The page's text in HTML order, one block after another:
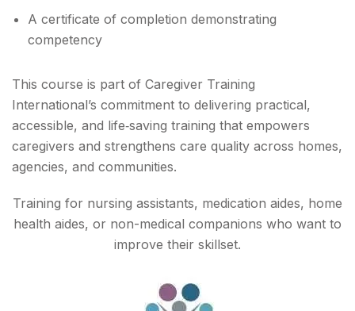
A certificate of completion demonstrating
competency
This course is part of Caregiver Training
International’s commitment to delivering practical,
accessible, and life‑saving training that empowers
caregivers and strengthens care quality across homes,
agencies, and communities.
Training for nursing assistants, medication aides, home
health aides, or non-medical companions who want to
improve their skillset.